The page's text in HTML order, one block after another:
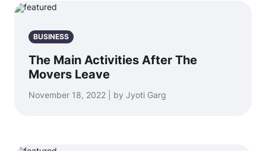
BUSINESS
The Main Activities After The
Movers Leave
November 18, 2022 | by Jyoti Garg